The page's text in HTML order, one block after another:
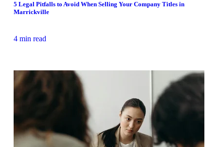
5 Legal Pitfalls to Avoid When Selling Your Company Titles in
Marrickville
4 min read